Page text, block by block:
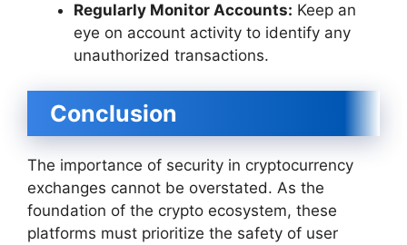
Regularly Monitor Accounts: Keep an
eye on account activity to identify any
unauthorized transactions.
Conclusion
The importance of security in cryptocurrency
exchanges cannot be overstated. As the
foundation of the crypto ecosystem, these
platforms must prioritize the safety of user